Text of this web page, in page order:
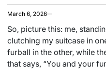
March 6, 2026
So, picture this: me,
clutching my suitcase in
furball in the other, while
that says, “You and your